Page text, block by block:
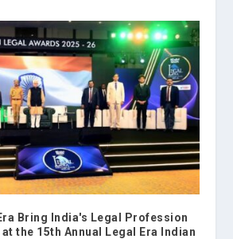
Bring India's Legal Profession
the 15th Annual Legal Era Indian